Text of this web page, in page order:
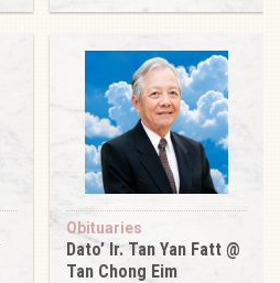
Obituaries
Dato’ Ir. Tan Yan Fatt @
Tan Chong Eim